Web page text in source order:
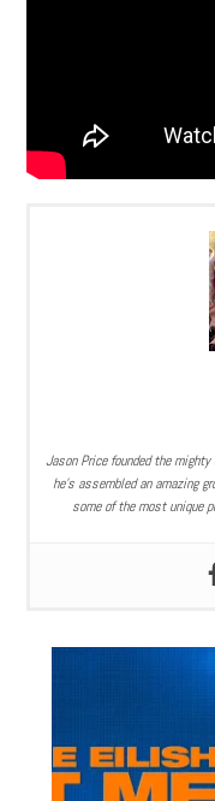
Jason Price founded the
he’s assembled an amazing
some of the most unique